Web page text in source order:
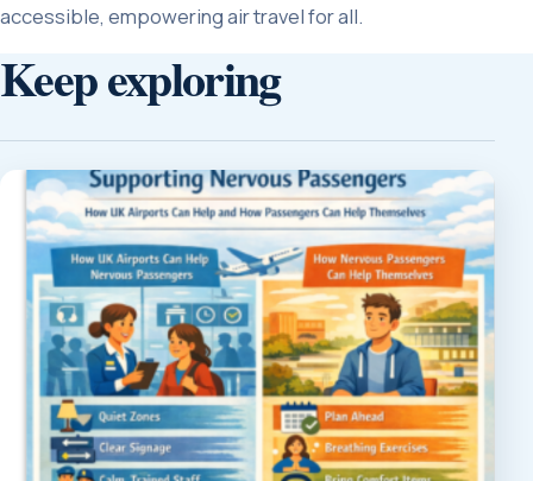
accessible, empowering air travel for all.
Keep exploring